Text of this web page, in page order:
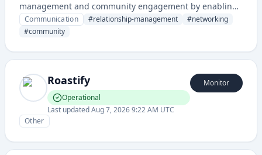
management and community engagement by enabling
users to maintain and strengthen connections with their
network. It provides tools for organizing, tracking, and
Communication #relationship-management #networking
#community
Roastify
Operational
Last updatedAug 7, 2026 9:22 AM UTC
Monitor
Other